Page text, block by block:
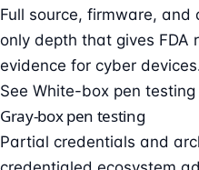
Full source, firmware, and
only depth that gives FDA
evidence for cyber
See White-box pen
Gray-box pen testing
Partial credentials and